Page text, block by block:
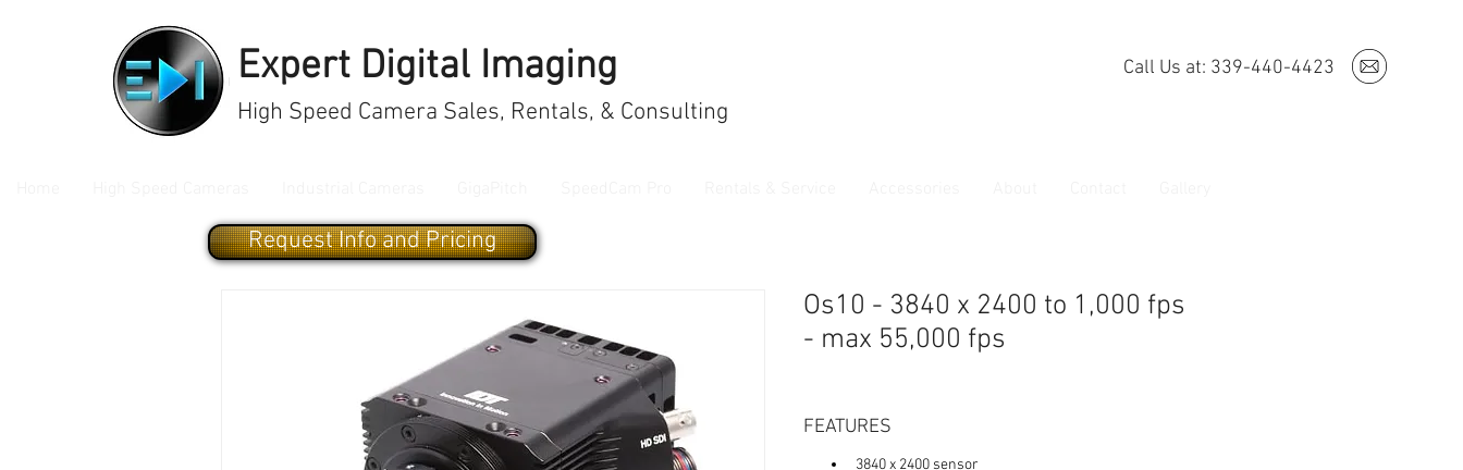
Expert Digital Imaging
High Speed Camera Sales, Rentals, & Consulting
Call Us at: 339-440-4423
Request Info and Pricing
Os10 - 3840 x 2400 to 1,000 fps
- max 55,000 fps
FEATURES
3840 x 2400 sensor